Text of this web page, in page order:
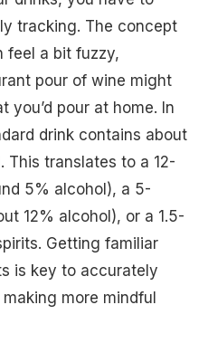
tracking. The concept
feel a bit fuzzy,
pour of wine might
you’d pour at home. In
drink contains about
This translates to a 12-
5% alcohol), a 5-
12% alcohol), or a 1.5-
Getting familiar
is key to accurately
making more mindful